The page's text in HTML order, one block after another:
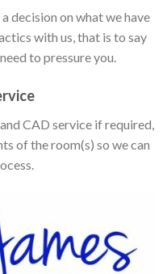
decision on what we have
with us, that is to say
to pressure you.
CAD service if required,
of the room(s) so we can